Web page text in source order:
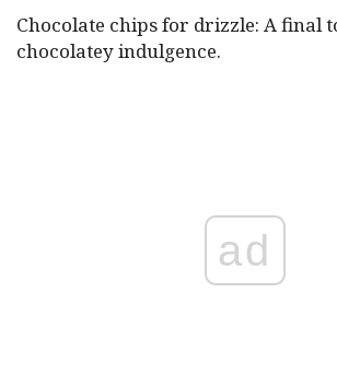
Chocolate chips for drizzle: A final
chocolatey indulgence.
ad